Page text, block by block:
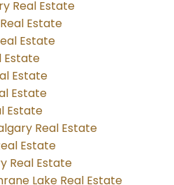
Real Estate
Estate
Estate
Estate
Estate
Estate
Estate
Real Estate
Estate
Real Estate
Lake Real Estate